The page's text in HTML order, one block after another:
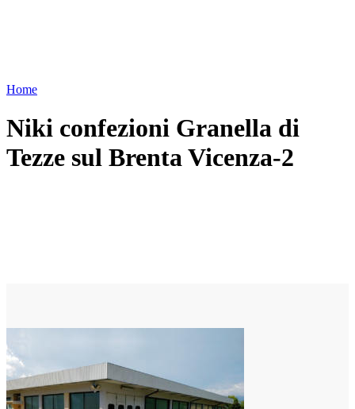
Home
Niki confezioni Granella di
Tezze sul Brenta Vicenza-2